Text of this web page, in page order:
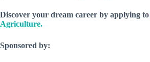
Discover your dream career by applying to
Agriculture.
Sponsored by: